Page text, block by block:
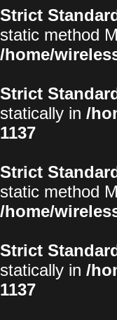
Strict
static method
/home/
Strict
statically in /
1137
Strict
static method
/home/
Strict
statically in /
1137